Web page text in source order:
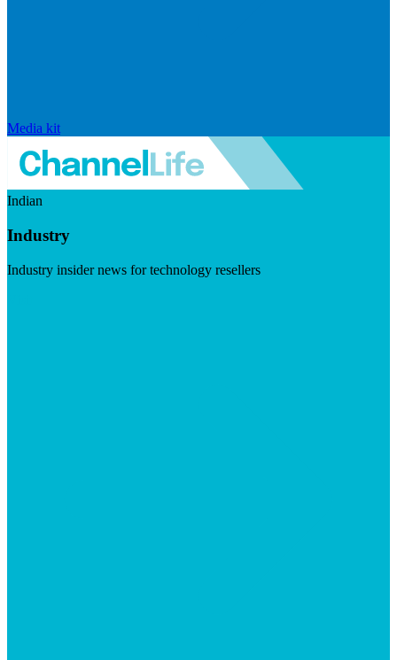
Media kit
Indian
Industry
Industry insider news for technology resellers